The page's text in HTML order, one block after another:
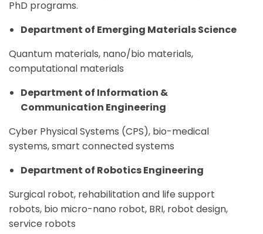
PhD programs.
Department of Emerging Materials Science
Quantum materials, nano/bio materials,
computational materials
Department of Information &
Communication Engineering
Cyber Physical Systems (CPS), bio-medical
systems, smart connected systems
Department of Robotics Engineering
Surgical robot, rehabilitation and life support
robots, bio micro-nano robot, BRI, robot design,
service robots